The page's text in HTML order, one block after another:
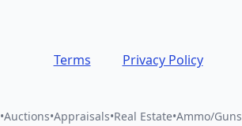
Terms Privacy Policy
•Auctions•Appraisals•Real Estate•Ammo/Guns